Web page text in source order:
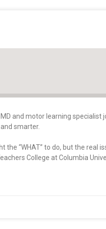
and motor learning
smarter.
“WHAT” to do, but the real
College at Columbia